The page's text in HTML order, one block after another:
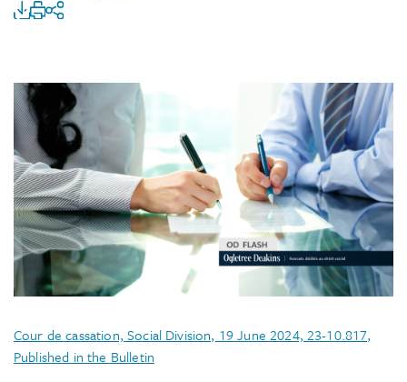
Cour de cassation, Social Division, 19 June 2024, 23-10.817,
Published in the Bulletin